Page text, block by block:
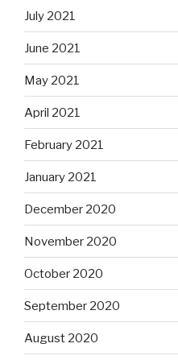
July 2021
June 2021
May 2021
April 2021
February 2021
January 2021
December 2020
November 2020
October 2020
September 2020
August 2020